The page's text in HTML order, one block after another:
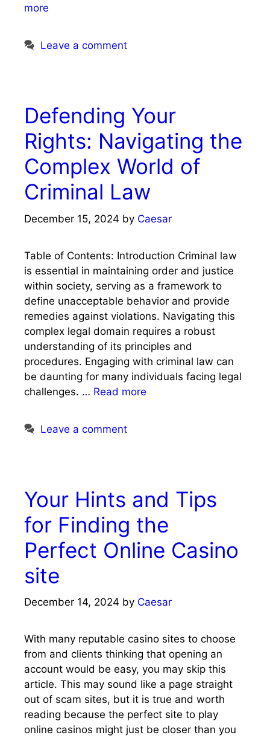
more
Leave a comment
Defending Your
Rights: Navigating the
Complex World of
Criminal Law
December 15, 2024 by Caesar
Table of Contents: Introduction Criminal law
is essential in maintaining order and justice
within society, serving as a framework to
define unacceptable behavior and provide
remedies against violations. Navigating this
complex legal domain requires a robust
understanding of its principles and
procedures. Engaging with criminal law can
be daunting for many individuals facing legal
challenges. … Read more
Leave a comment
Your Hints and Tips
for Finding the
Perfect Online Casino
site
December 14, 2024 by Caesar
With many reputable casino sites to choose
from and clients thinking that opening an
account would be easy, you may skip this
article. This may sound like a page straight
out of scam sites, but it is true and worth
reading because the perfect site to play
online casinos might just be closer than you